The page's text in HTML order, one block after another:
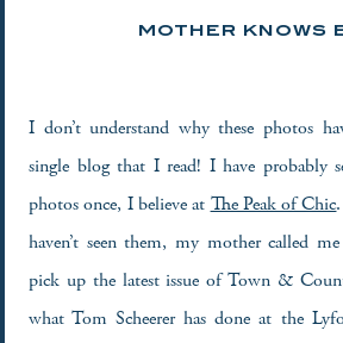
MOTHER KNOWS
I don’t understand why these photos
single blog that I read! I have probably
photos once, I believe at The Peak of Chic
haven’t seen them, my mother called
pick up the latest issue of Town &
what Tom Scheerer has done at the